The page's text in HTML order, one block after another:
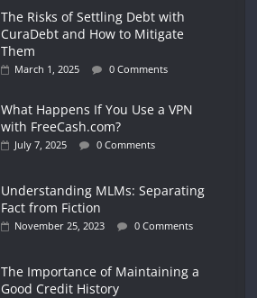
The Risks of Settling Debt with
CuraDebt and How to Mitigate
Them
March 1, 2025 0 Comments
What Happens If You Use a VPN
with FreeCash.com?
July 7, 2025 0 Comments
Understanding MLMs: Separating
Fact from Fiction
November 25, 2023 0 Comments
The Importance of Maintaining a
Good Credit History